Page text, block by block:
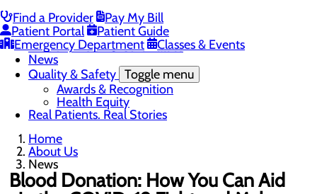
Find a Provider
Pay My Bill
Patient Portal
Patient Guide
Emergency Department
Classes & Events
Community Benefit Report
History of Raleigh General Hospital
Leadership
Mission, Vision & Core Values
News
Quality & Safety Toggle menu
Awards & Recognition
Health Equity
Real Patients. Real Stories
Home
About Us
News
Blood Donation: How You Can Aid